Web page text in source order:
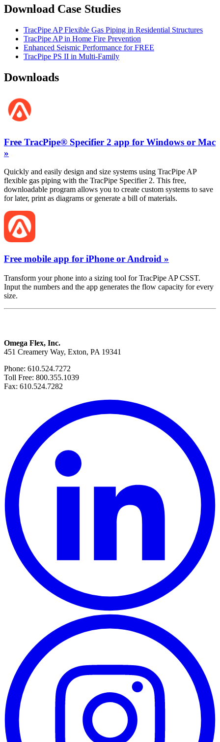
Download Case Studies
TracPipe AP Flexible Gas Piping in Residential Structures
TracPipe AP in Home Fire Prevention
Enhanced Seismic Performance for FREE
TracPipe PS II in Multi-Family
Downloads
Free TracPipe® Specifier 2 app for Windows or Mac
»
Quickly and easily design and size systems using TracPipe AP
flexible gas piping with the TracPipe Specifier 2. This free,
downloadable program allows you to create custom systems to save
for later, print as diagrams or generate a bill of materials.
Free mobile app for iPhone or Android »
Transform your phone into a sizing tool for TracPipe AP CSST.
Input the numbers and the app generates the flow capacity for every
size.
Omega Flex, Inc.
451 Creamery Way, Exton, PA 19341
Phone: 610.524.7272
Toll Free: 800.355.1039
Fax: 610.524.7282